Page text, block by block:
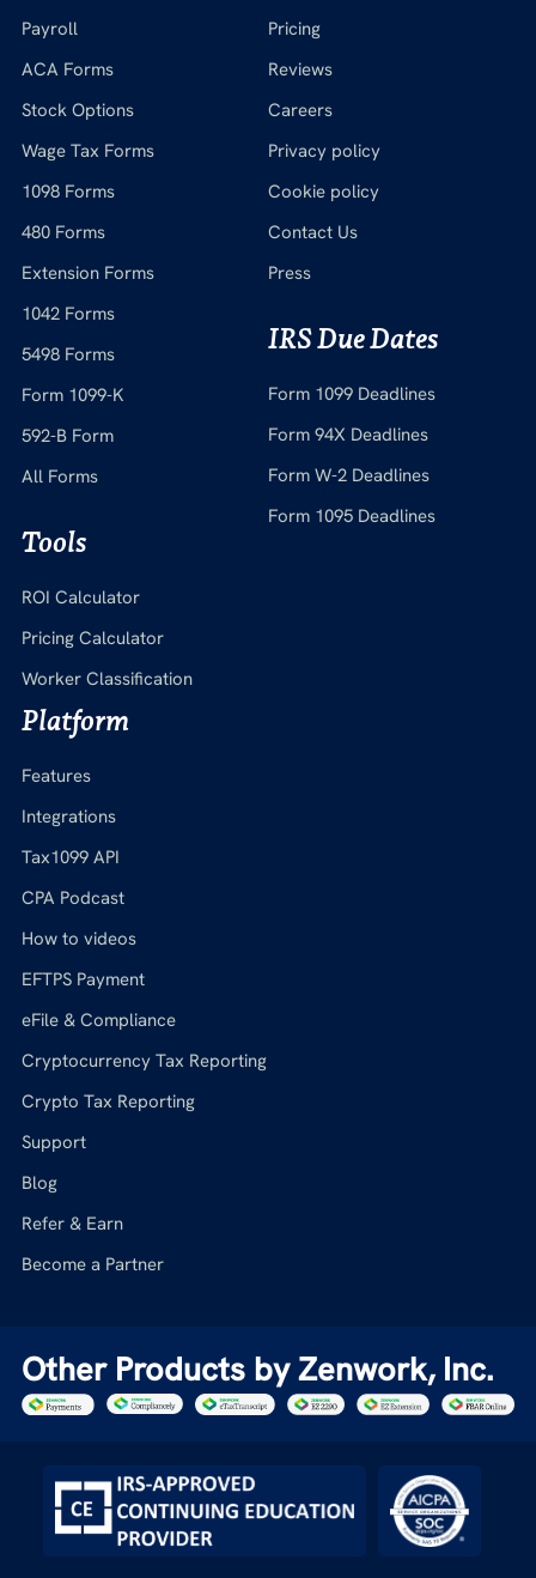
Payroll
ACA Forms
Stock Options
Wage Tax Forms
1098 Forms
480 Forms
Extension Forms
1042 Forms
5498 Forms
Form 1099-K
592-B Form
All Forms
Tools
ROI Calculator
Pricing Calculator
Worker Classification
Pricing
Reviews
Careers
Privacy policy
Cookie policy
Contact Us
Press
IRS Due Dates
Form 1099 Deadlines
Form 94X Deadlines
Form W-2 Deadlines
Form 1095 Deadlines
Platform
Features
Integrations
Tax1099 API
CPA Podcast
How to videos
EFTPS Payment
eFile & Compliance
Cryptocurrency Tax Reporting
Crypto Tax Reporting
Support
Blog
Refer & Earn
Become a Partner
Other Products by Zenwork, Inc.